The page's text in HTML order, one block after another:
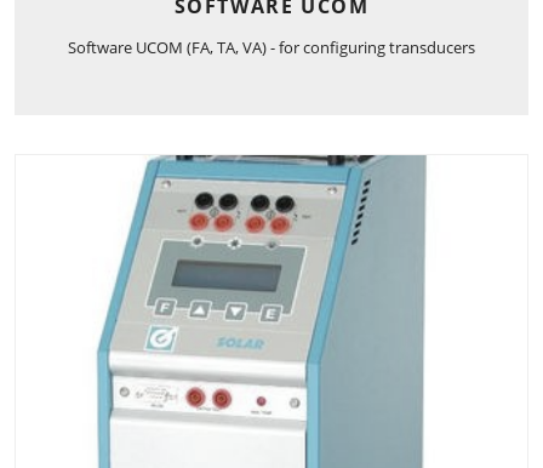
SOFTWARE UCOM
Software UCOM (FA, TA, VA) - for configuring transducers